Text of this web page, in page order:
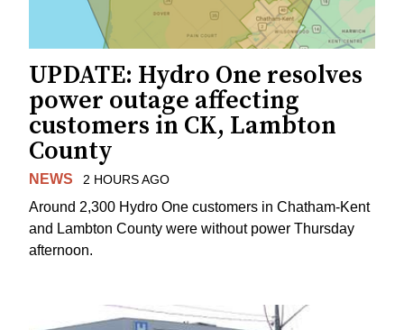
UPDATE: Hydro One resolves
power outage affecting
customers in CK, Lambton
County
NEWS 2 HOURS AGO
Around 2,300 Hydro One customers in Chatham-Kent
and Lambton County were without power Thursday
afternoon.